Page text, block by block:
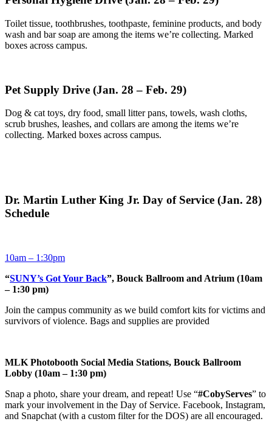
Toilet tissue, toothbrushes, toothpaste, feminine products, and body
wash and bar soap are among the items we’re collecting. Marked
boxes across campus.
Pet Supply Drive (Jan. 28 – Feb. 29)
Dog & cat toys, dry food, small litter pans, towels, wash cloths,
scrub brushes, leashes, and collars are among the items we’re
collecting. Marked boxes across campus.
Dr. Martin Luther King Jr. Day of Service (Jan. 28)
Schedule
10am – 1:30pm
“SUNY’s Got Your Back”, Bouck Ballroom and Atrium (10am
– 1:30 pm)
Join the campus community as we build comfort kits for victims and
survivors of violence. Bags and supplies are provided
MLK Photobooth Social Media Stations, Bouck Ballroom
Lobby (10am – 1:30 pm)
Snap a photo, share your dream, and repeat! Use “#CobyServes” to
mark your involvement in the Day of Service. Facebook, Instagram,
and Snapchat (with a custom filter for the DOS) are all encouraged.